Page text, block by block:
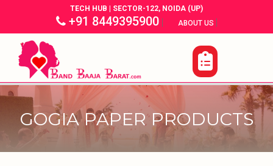
TECH HUB | SECTOR-122, NOIDA (UP)
+91 8449395900| ABOUT US |
GOGIA PAPER PRODUCTS